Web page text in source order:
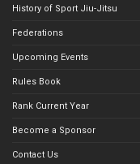
History of Sport Jiu-Jitsu
Federations
Upcoming Events
Rules Book
Rank Current Year
Become a Sponsor
Contact Us